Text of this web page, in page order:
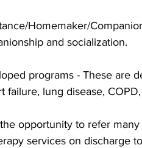
Homemaker/
and socialization.
programs - These are
failure, lung disease,
opportunity to refer
services on discharge